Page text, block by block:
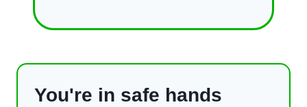
You're in safe hands